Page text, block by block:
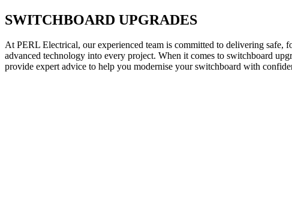
SWITCHBOARD UPGRADES
At PERL Electrical, our experienced team is committed to delivering
advanced technology into every project. When it comes to switchboard
provide expert advice to help you modernise your switchboard with